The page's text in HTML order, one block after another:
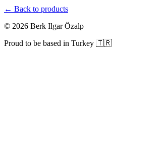
← Back to products
© 2026 Berk Ilgar Özalp
Proud to be based in Turkey 🇹🇷